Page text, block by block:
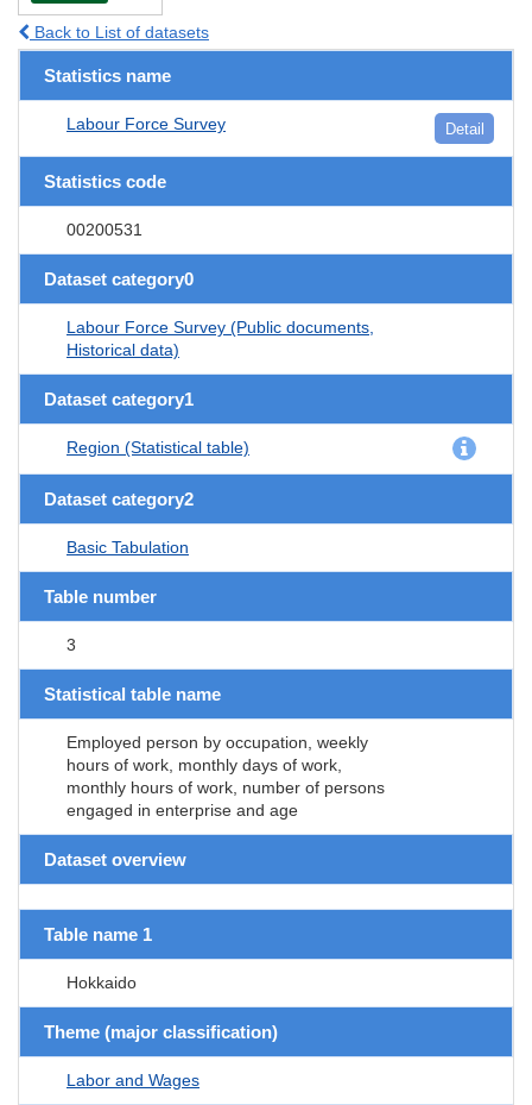
Back to List of datasets
Statistics name
Labour Force Survey Detail
Statistics code
00200531
Dataset category0
Labour Force Survey (Public documents,
Historical data)
Dataset category1
Region (Statistical table)
Dataset category2
Basic Tabulation
Table number
3
Statistical table name
Employed person by occupation, weekly
hours of work, monthly days of work,
monthly hours of work, number of persons
engaged in enterprise and age
Dataset overview
Table name 1
Hokkaido
Theme (major classification)
Labor and Wages